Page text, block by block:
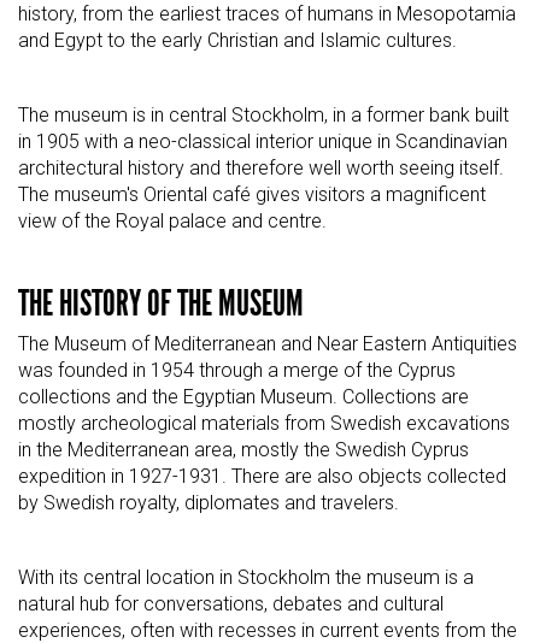
history, from the earliest traces of humans in Mesopotamia
and Egypt to the early Christian and Islamic cultures.
The museum is in central Stockholm, in a former bank built
in 1905 with a neo-classical interior unique in Scandinavian
architectural history and therefore well worth seeing itself.
The museum's Oriental café gives visitors a magnificent
view of the Royal palace and centre.
THE HISTORY OF THE MUSEUM
The Museum of Mediterranean and Near Eastern Antiquities
was founded in 1954 through a merge of the Cyprus
collections and the Egyptian Museum. Collections are
mostly archeological materials from Swedish excavations
in the Mediterranean area, mostly the Swedish Cyprus
expedition in 1927-1931. There are also objects collected
by Swedish royalty, diplomates and travelers.
With its central location in Stockholm the museum is a
natural hub for conversations, debates and cultural
experiences, often with recesses in current events from the